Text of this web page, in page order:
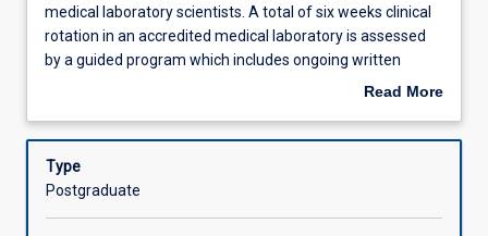
Assessments
Learning Activities
subject
continues
clinical
graduate
laboratory
scientists.
medical laboratory scientists. A total of six weeks clinical
rotation in an accredited medical laboratory is assessed
by a guided program which includes ongoing written
assignment, clinical case presentations and competency
graduate medical laboratory scientists.
Read More
Description
Type
Postgraduate